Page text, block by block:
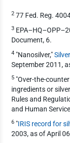
277 Fed. Reg.
3
Document, 6.
4"Nanosilver,"
September 2011,
5"Over-the-
ingredients or
Rules and
and Human
6"IRIS record for
2003, as of April